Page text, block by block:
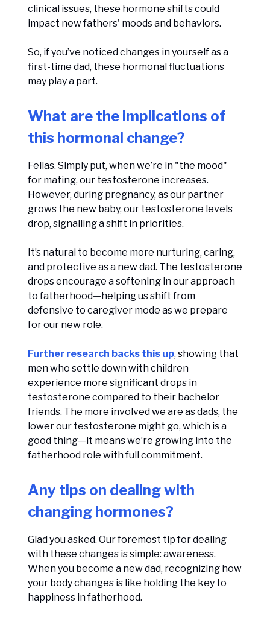
clinical issues, these hormone shifts could
impact new fathers' moods and behaviors.
So, if you’ve noticed changes in yourself as a
first-time dad, these hormonal fluctuations
may play a part.
What are the implications of
this hormonal change?
Fellas. Simply put, when we’re in "the mood"
for mating, our testosterone increases.
However, during pregnancy, as our partner
grows the new baby, our testosterone levels
drop, signalling a shift in priorities.
It’s natural to become more nurturing, caring,
and protective as a new dad. The testosterone
drops encourage a softening in our approach
to fatherhood—helping us shift from
defensive to caregiver mode as we prepare
for our new role.
Further research backs this up, showing that
men who settle down with children
experience more significant drops in
testosterone compared to their bachelor
friends. The more involved we are as dads, the
lower our testosterone might go, which is a
good thing—it means we’re growing into the
fatherhood role with full commitment.
Any tips on dealing with
changing hormones?
Glad you asked. Our foremost tip for dealing
with these changes is simple: awareness.
When you become a new dad, recognizing how
your body changes is like holding the key to
happiness in fatherhood.